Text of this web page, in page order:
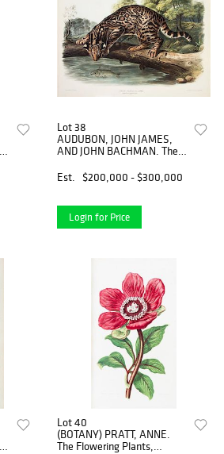
Lot 38
AUDUBON, JOHN JAMES,
AND JOHN BACHMAN. The
North America. New York,
1845-1848. 3 vols. First
Est. $200,000 - $300,000
Login for Price
Lot 40
(BOTANY) PRATT, ANNE.
The Flowering Plants,